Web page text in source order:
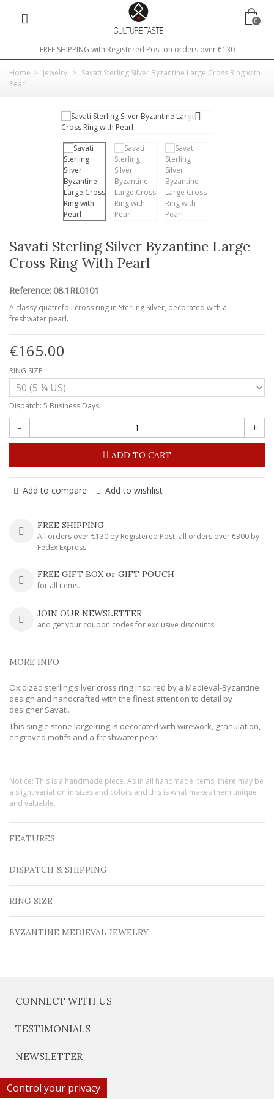
0
FREE SHIPPING with Registered Post on orders over €130
Home > Jewelry > Savati Sterling Silver Byzantine Large Cross Ring with
Pearl
Savati Sterling Silver Byzantine Large
Cross Ring With Pearl
Reference: 08.1RI.0101
A classy quatrefoil cross ring in Sterling Silver, decorated with a
freshwater pearl.
€165.00
RING SIZE
Dispatch: 5 Business Days
- +
ADD TO CART
Add to compare Add to wishlist
FREE SHIPPING
All orders over €130 by Registered Post, all orders over €300 by
FedEx Express.
FREE GIFT BOX or GIFT POUCH
for all items.
JOIN OUR NEWSLETTER
and get your coupon codes for exclusive discounts.
MORE INFO
Oxidized sterling silver cross ring inspired by a Medieval-Byzantine
design and handcrafted with the finest attention to detail by
designer Savati.
This single stone large ring is decorated with wirework, granulation,
engraved motifs and a freshwater pearl.
Notice: This is a handmade piece. As in all handmade items, there may be
a slight variation in sizes and colors and this is what makes them unique
and valuable.
FEATURES
DISPATCH & SHIPPING
RING SIZE
BYZANTINE MEDIEVAL JEWELRY
CONNECT WITH US
TESTIMONIALS
NEWSLETTER
Control your privacy